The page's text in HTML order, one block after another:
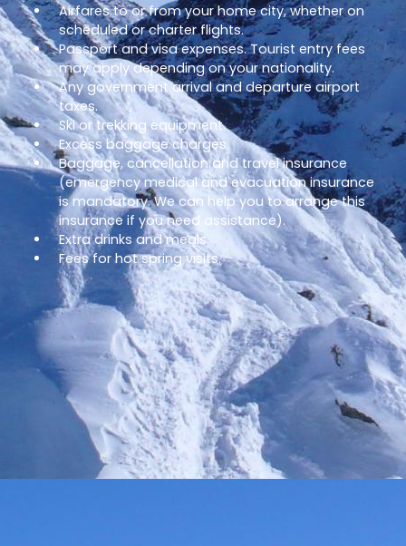
Airfares to or from your home city, whether on
scheduled or charter flights.
Passport and visa expenses. Tourist entry fees
may apply depending on your nationality.
Any government arrival and departure airport
taxes.
Ski or trekking equipment.
Excess baggage charges.
Baggage, cancellation and travel insurance
(emergency medical and evacuation insurance
is mandatory. We can help you to arrange this
insurance if you need assistance).
Extra drinks and meals.
Fees for hot spring visits.